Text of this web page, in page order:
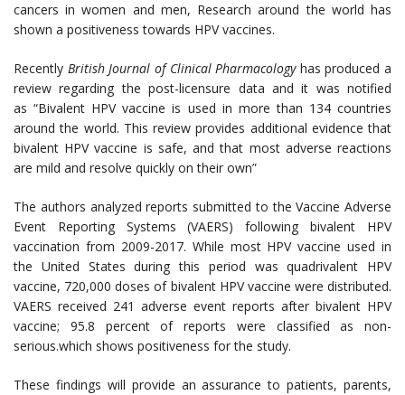
cancers in women and men, Research around the world has
shown a positiveness towards HPV vaccines.
Recently British Journal of Clinical Pharmacologyhas produced a
review regarding the post-licensure data and it was notified
as “Bivalent HPV vaccine is used in more than 134 countries
around the world. This review provides additional evidence that
bivalent HPV vaccine is safe, and that most adverse reactions
are mild and resolve quickly on their own”
The authors analyzed reports submitted to the Vaccine Adverse
Event Reporting Systems (VAERS) following bivalent HPV
vaccination from 2009-2017. While most HPV vaccine used in
the United States during this period was quadrivalent HPV
vaccine, 720,000 doses of bivalent HPV vaccine were distributed.
VAERS received 241 adverse event reports after bivalent HPV
vaccine; 95.8 percent of reports were classified as non-
serious.which shows positiveness for the study.
These findings will provide an assurance to patients, parents,